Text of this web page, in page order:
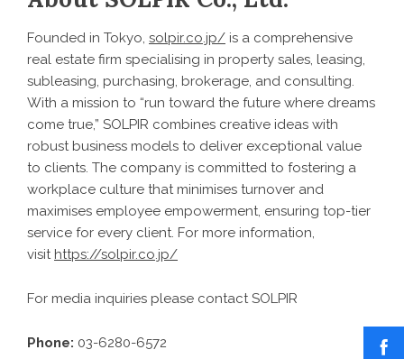
Founded in Tokyo, solpir.co.jp/ is a comprehensive
real estate firm specialising in property sales, leasing,
subleasing, purchasing, brokerage, and consulting.
With a mission to “run toward the future where dreams
come true,” SOLPIR combines creative ideas with
robust business models to deliver exceptional value
to clients. The company is committed to fostering a
workplace culture that minimises turnover and
maximises employee empowerment, ensuring top-tier
service for every client. For more information,
visit https://solpir.co.jp/
For media inquiries please contact SOLPIR
Phone: 03-6280-6572